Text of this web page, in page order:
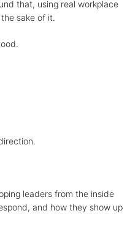
that, using real workplace
sake of it.
leaders from the inside
and how they show up